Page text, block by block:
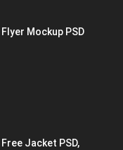
Mockup PSD
Jacket PSD,